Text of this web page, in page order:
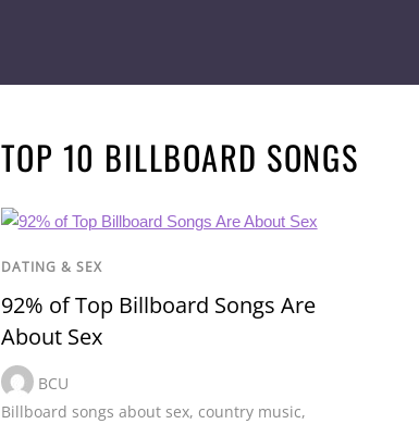
TOP 10 BILLBOARD SONGS
DATING & SEX
92% of Top Billboard Songs Are
About Sex
BCU
Billboard songs about sex, country music,